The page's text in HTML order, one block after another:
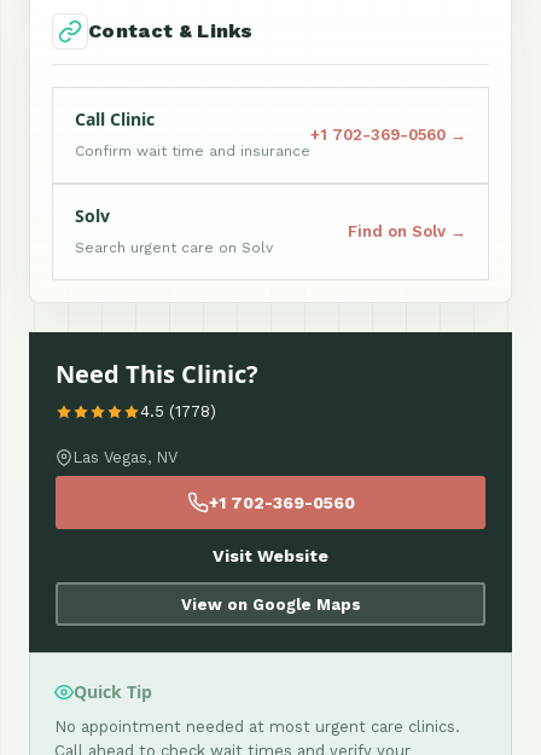
Contact & Links
Call Clinic
Confirm wait time and insurance
+1 702-369-0560 →
Solv
Search urgent care on Solv
Find on Solv →
Need This Clinic?
4.5 (1778)
Las Vegas, NV
+1 702-369-0560
Visit Website
View on Google Maps
Quick Tip
No appointment needed at most urgent care clinics.
Call ahead to check wait times and verify your